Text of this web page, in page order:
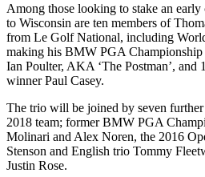
Among those looking to stake an
to Wisconsin are ten members of
from Le Golf National, including
making his BMW PGA
Ian Poulter, AKA ‘The Postman’, and
winner Paul Casey.
The trio will be joined by seven
2018 team; former BMW PGA
Molinari and Alex Noren, the 2016
Stenson and English trio Tommy
Justin Rose.